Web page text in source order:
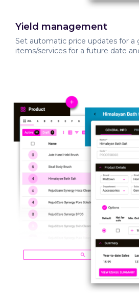
Yield management
Set automatic price updates for a
items/services for a future date